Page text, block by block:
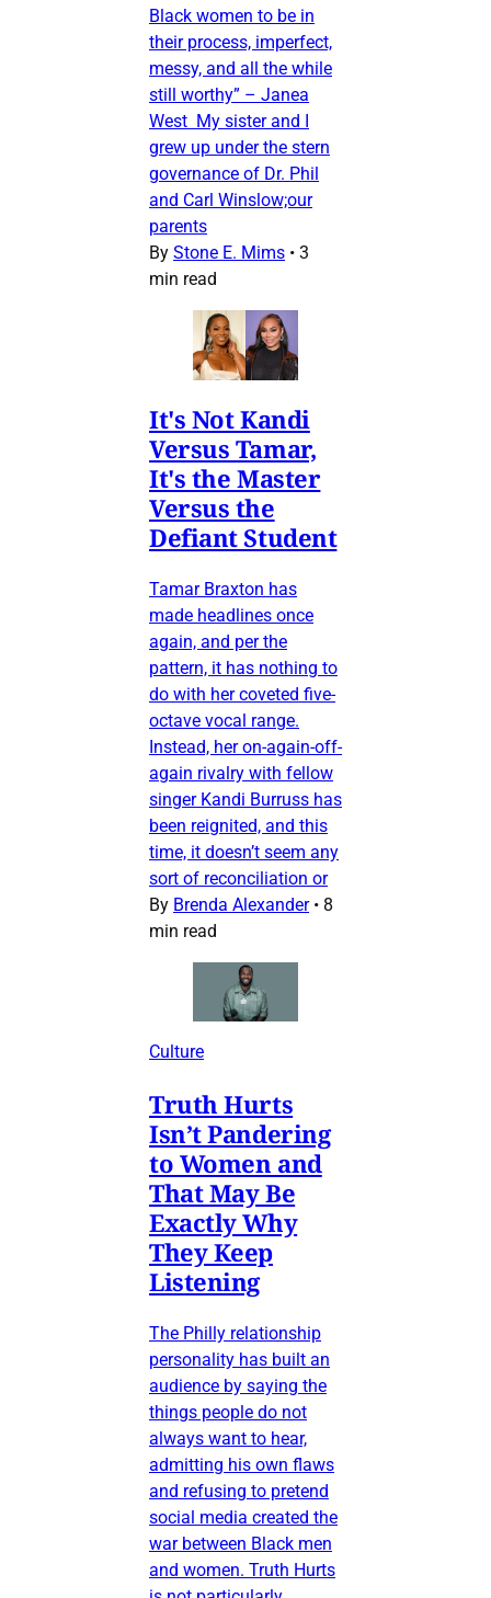
Black women to be in
their process, imperfect,
messy, and all the while
still worthy” – Janea
West My sister and I
grew up under the stern
governance of Dr. Phil
and Carl Winslow;our
parents
By Stone E. Mims • 3
min read
It's Not Kandi
Versus Tamar,
It's the Master
Versus the
Defiant Student
Tamar Braxton has
made headlines once
again, and per the
pattern, it has nothing to
do with her coveted five-
octave vocal range.
Instead, her on-again-off-
again rivalry with fellow
singer Kandi Burruss has
been reignited, and this
time, it doesn’t seem any
sort of reconciliation or
By Brenda Alexander • 8
min read
Culture
Truth Hurts
Isn’t Pandering
to Women and
That May Be
Exactly Why
They Keep
Listening
The Philly relationship
personality has built an
audience by saying the
things people do not
always want to hear,
admitting his own flaws
and refusing to pretend
social media created the
war between Black men
and women. Truth Hurts